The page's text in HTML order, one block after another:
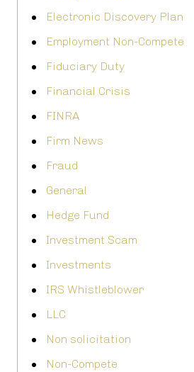
Electronic Discovery Plan
Employment Non-Compete
Fiduciary Duty
Financial Crisis
FINRA
Firm News
Fraud
General
Hedge Fund
Investment Scam
Investments
IRS Whistleblower
LLC
Non solicitation
Non-Compete